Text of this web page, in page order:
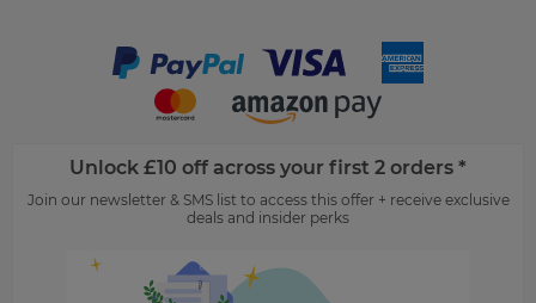
Unlock £10 off across your first 2 orders *
Join our newsletter & SMS list to access this offer + receive exclusive
deals and insider perks